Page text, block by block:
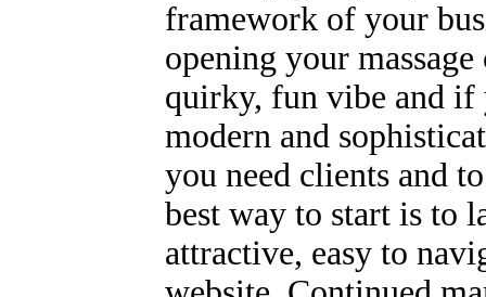
framework of your
opening your
quirky, fun vibe and if
modern and
you need clients and
best way to start is to
attractive, easy to